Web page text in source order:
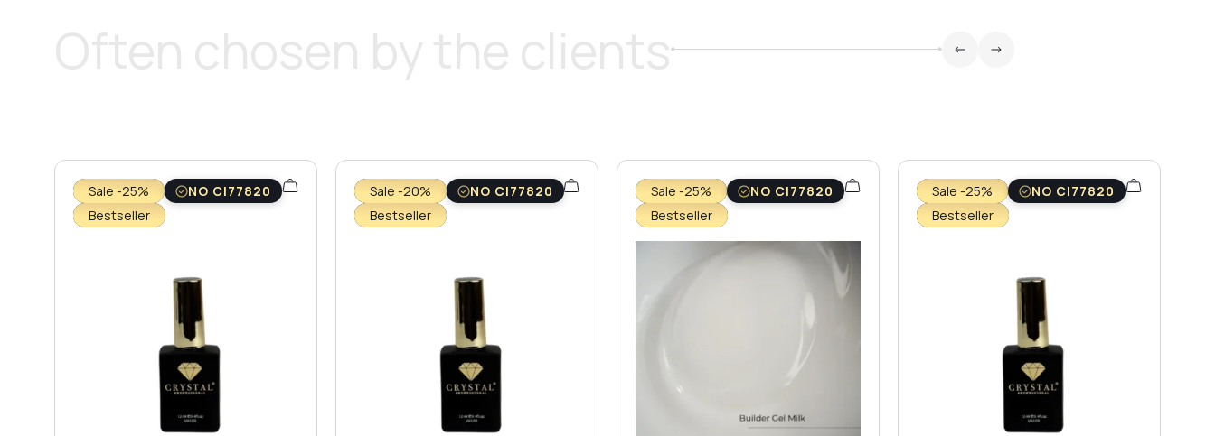
Sale -25%
NO CI77820
Bestseller
Sale -20%
NO CI77820
Bestseller
Sale -25%
NO CI77820
Bestseller
Sale -25%
NO CI77820
Bestseller